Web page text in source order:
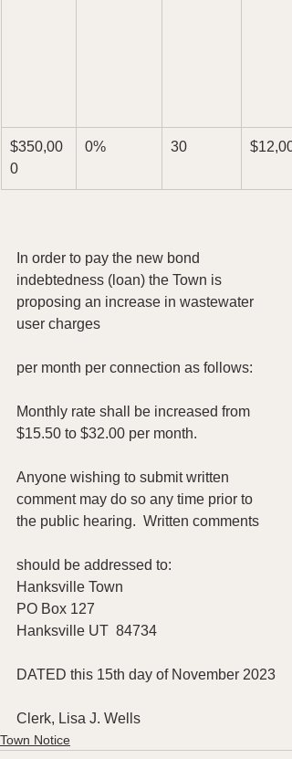
$350,00
0
0% 30
In order to pay the new bond
indebtedness (loan) the Town is
proposing an increase in wastewater
user charges
per month per connection as follows:
Monthly rate shall be increased from
$15.50 to $32.00 per month.
Anyone wishing to submit written
comment may do so any time prior to
the public hearing.  Written comments
should be addressed to:
Hanksville Town
PO Box 127
Hanksville UT  84734
DATED this 15th day of November 2023
Clerk, Lisa J. Wells
Town Notice